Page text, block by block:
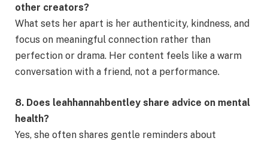
other creators?
What sets her apart is her authenticity, kindness, and
focus on meaningful connection rather than
perfection or drama. Her content feels like a warm
conversation with a friend, not a performance.
8. Does leahhannahbentley share advice on mental
health?
Yes, she often shares gentle reminders about